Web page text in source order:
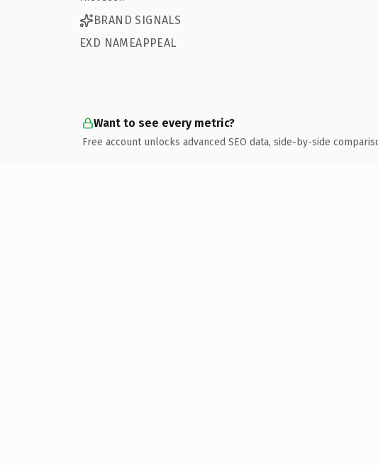
BRAND SIGNALS
EXD NAMEAPPEAL
Want to see every metric?
Free account unlocks advanced SEO data, side-by-side